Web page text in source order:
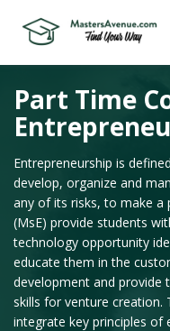
Part Time
Entrepreneurship is
develop, organize and
any of its risks, to make a
(MsE) provide students
technology opportunity
educate them in the
development and provide
skills for venture
integrate key principles of